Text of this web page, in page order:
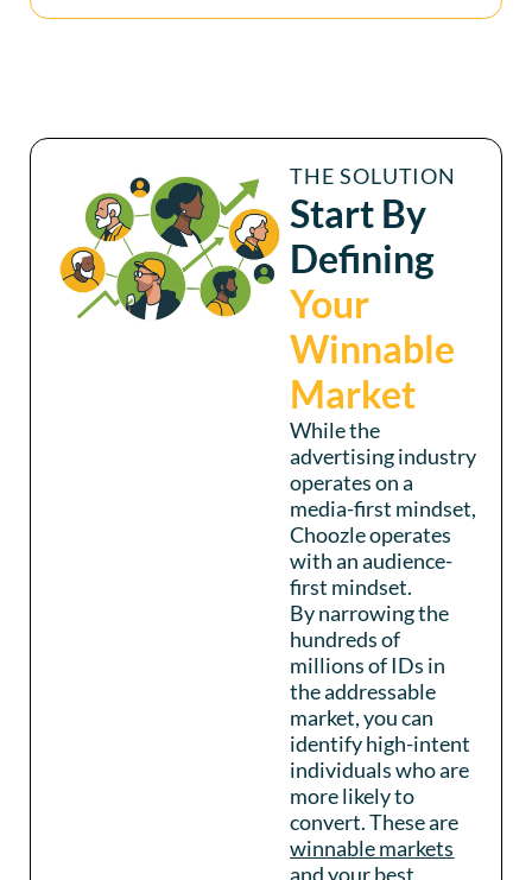
THE SOLUTION
Start By
Defining
Your
Winnable
Market
While the
advertising industry
operates on a
media-first mindset,
Choozle operates
with an audience-
first mindset.
By narrowing the
hundreds of
millions of IDs in
the addressable
market, you can
identify high-intent
individuals who are
more likely to
convert. These are
winnable markets
and your best